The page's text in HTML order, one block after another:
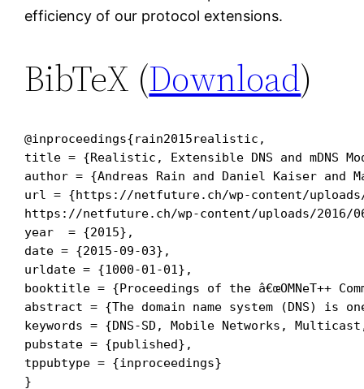
efficiency of our protocol extensions.
BibTeX (Download)
@inproceedings{rain2015realistic,
title = {Realistic, Extensible DNS and mDNS
author = {Andreas Rain and Daniel Kaiser and
url = {https://netfuture.ch/wp-content/
https://netfuture.ch/wp-content/uploads/
year  = {2015},
date = {2015-09-03},
urldate = {1000-01-01},
booktitle = {Proceedings of the â€œOMNeT++
abstract = {The domain name system (DNS) is
keywords = {DNS-SD, Mobile Networks,
pubstate = {published},
tppubtype = {inproceedings}